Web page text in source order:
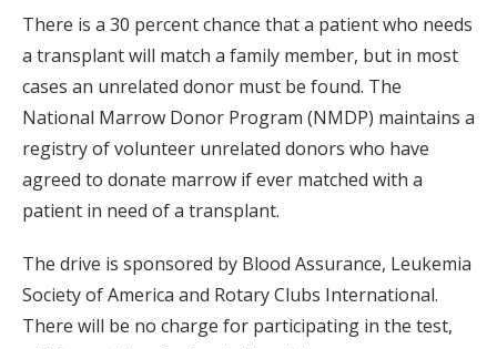
There is a 30 percent chance that a patient who needs
a transplant will match a family member, but in most
cases an unrelated donor must be found. The
National Marrow Donor Program (NMDP) maintains a
registry of volunteer unrelated donors who have
agreed to donate marrow if ever matched with a
patient in need of a transplant.
The drive is sponsored by Blood Assurance, Leukemia
Society of America and Rotary Clubs International.
There will be no charge for participating in the test,